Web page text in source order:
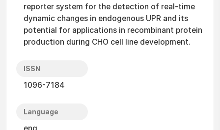
reporter system for the detection of real-time
dynamic changes in endogenous UPR and its
potential for applications in recombinant protein
production during CHO cell line development.
ISSN
1096-7184
Language